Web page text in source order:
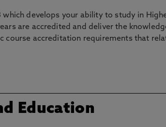
which develops your ability to study in
are accredited and deliver the
course accreditation requirements that
Education